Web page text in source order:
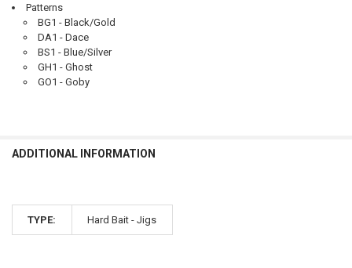
Patterns
BG1 - Black/Gold
DA1 - Dace
BS1 - Blue/Silver
GH1 - Ghost
GO1 - Goby
ADDITIONAL INFORMATION
TYPE: Hard Bait - Jigs